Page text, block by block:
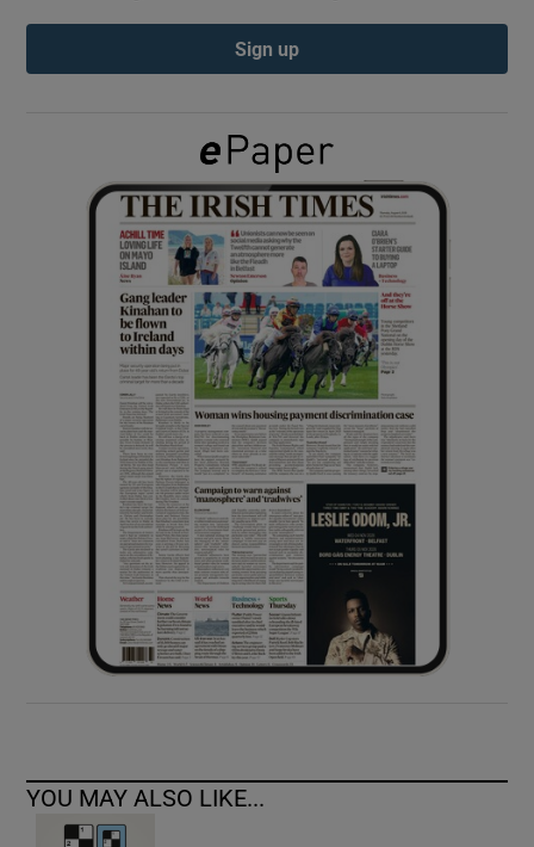
Show Podcasts sub sections
Show Gaeilge sub sections
Show History sub sections
Show Sponsored sub sections
Sign up
YOU MAY ALSO LIKE...